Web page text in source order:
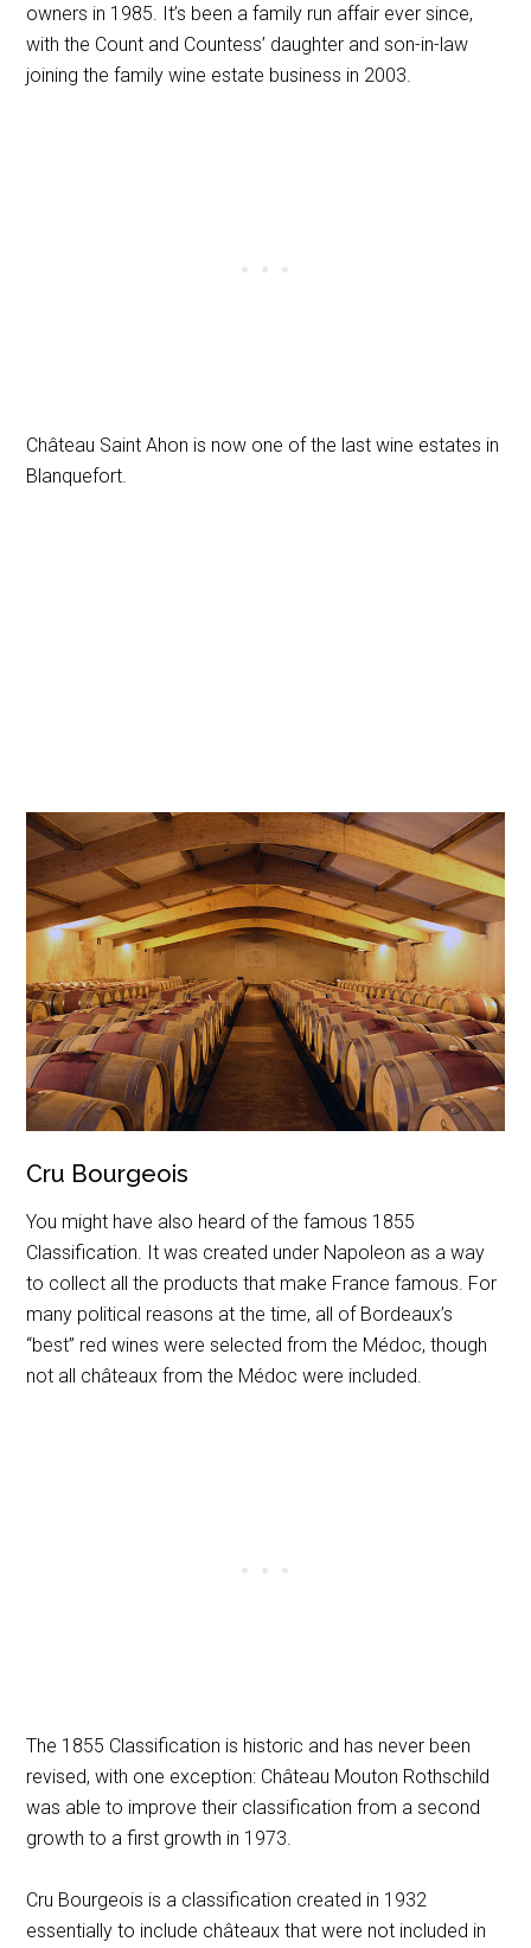
owners in 1985. It’s been a family run affair ever since,
with the Count and Countess’ daughter and son-in-law
joining the family wine estate business in 2003.
Château Saint Ahon is now one of the last wine estates in
Blanquefort.
Cru Bourgeois
You might have also heard of the famous 1855
Classification. It was created under Napoleon as a way
to collect all the products that make France famous. For
many political reasons at the time, all of Bordeaux’s
“best” red wines were selected from the Médoc, though
not all châteaux from the Médoc were included.
The 1855 Classification is historic and has never been
revised, with one exception: Château Mouton Rothschild
was able to improve their classification from a second
growth to a first growth in 1973.
Cru Bourgeois is a classification created in 1932
essentially to include châteaux that were not included in